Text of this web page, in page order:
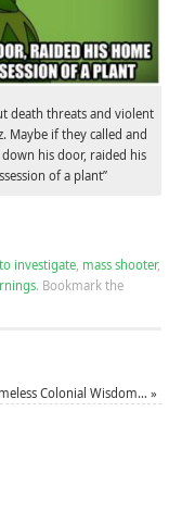
death threats and violent
Maybe if they called and
his door, raided his
of a plant”
investigate, mass shooter,
. Bookmark the
Colonial Wisdom…»